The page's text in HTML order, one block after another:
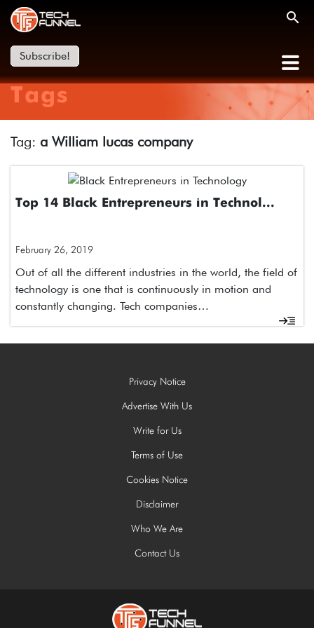
Subscribe!
Tags
Tag: a William lucas company
Top 14 Black Entrepreneurs in Technol...
February 26, 2019
Out of all the different industries in the world, the field of
technology is one that is continuously in motion and
constantly changing. Tech companies…
Privacy Notice
Advertise With Us
Write for Us
Terms of Use
Cookies Notice
Disclaimer
Who We Are
Contact Us